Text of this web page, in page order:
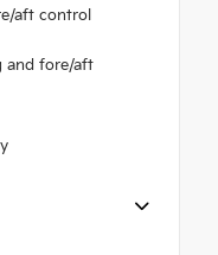
aft control
and fore/aft